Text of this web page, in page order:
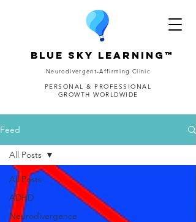
Blue Sky Learning™
Neurodivergent-Affirming Clinic
PERSONAL & PROFESSIONAL
GROWTH WORLDWIDE
Feed
All Posts
ADHD
Neurodivergence
All Posts